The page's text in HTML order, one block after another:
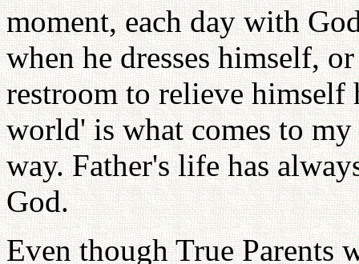
moment, each day with
when he dresses himself,
restroom to relieve
world' is what comes to
way. Father's life has
God.
Even though True Parents